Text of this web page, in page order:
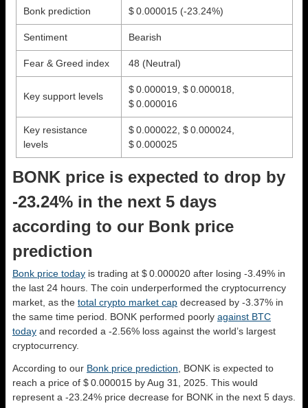
Bonk prediction $ 0.000015 (-23.24%)
Sentiment Bearish
Fear & Greed index 48 (Neutral)
Key support levels
$ 0.000019, $ 0.000018,
$ 0.000016
Key resistance
levels
$ 0.000022, $ 0.000024,
$ 0.000025
BONK price is expected to drop by
-23.24% in the next 5 days
according to our Bonk price
prediction
Bonk price today is trading at $ 0.000020 after losing -3.49% in
the last 24 hours. The coin underperformed the cryptocurrency
market, as the total crypto market cap decreased by -3.37% in
the same time period. BONK performed poorly against BTC
today and recorded a -2.56% loss against the world’s largest
cryptocurrency.
According to our Bonk price prediction , BONK is expected to
reach a price of $ 0.000015 by Aug 31, 2025. This would
represent a -23.24% price decrease for BONK in the next 5 days.